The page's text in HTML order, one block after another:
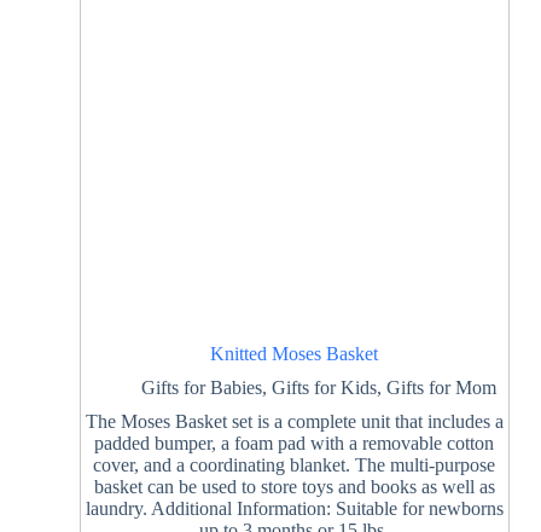
Knitted Moses Basket
Gifts for Babies, Gifts for Kids, Gifts for Mom
The Moses Basket set is a complete unit that includes a
padded bumper, a foam pad with a removable cotton
cover, and a coordinating blanket. The multi-purpose
basket can be used to store toys and books as well as
laundry. Additional Information: Suitable for newborns